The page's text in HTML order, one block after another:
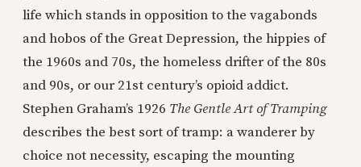
life which stands in opposition to the vagabonds
and hobos of the Great Depression, the hippies of
the 1960s and 70s, the homeless drifter of the 80s
and 90s, or our 21st century’s opioid addict.
Stephen Graham’s 1926 The Gentle Art of Tramping
describes the best sort of tramp: a wanderer by
choice not necessity, escaping the mounting